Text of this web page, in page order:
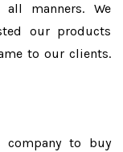
manners. We
our products
to our clients.
to buy